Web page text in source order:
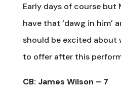
Early days of course but
have that ‘dawg in him’
should be excited about
to offer after this
CB: James Wilson – 7